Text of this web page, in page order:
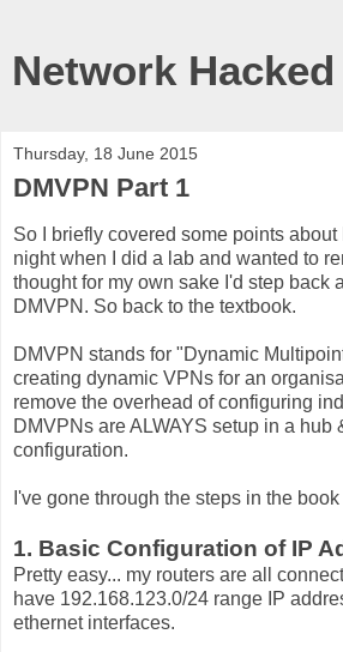
Network Hacked
Thursday, 18 June 2015
DMVPN Part 1
So I briefly covered some points about
night when I did a lab and wanted to
thought for my own sake I'd step back
DMVPN. So back to the textbook.
DMVPN stands for "Dynamic
creating dynamic VPNs for an
remove the overhead of configuring
DMVPNs are ALWAYS setup in a hub
configuration.
I've gone through the steps in the
1. Basic Configuration of IP
Pretty easy... my routers are all
have 192.168.123.0/24 range IP
ethernet interfaces.